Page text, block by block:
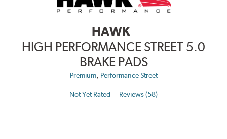
HAWK
HIGH PERFORMANCE STREET 5.0
BRAKE PADS
Premium, Performance Street
Not Yet Rated Reviews (58)